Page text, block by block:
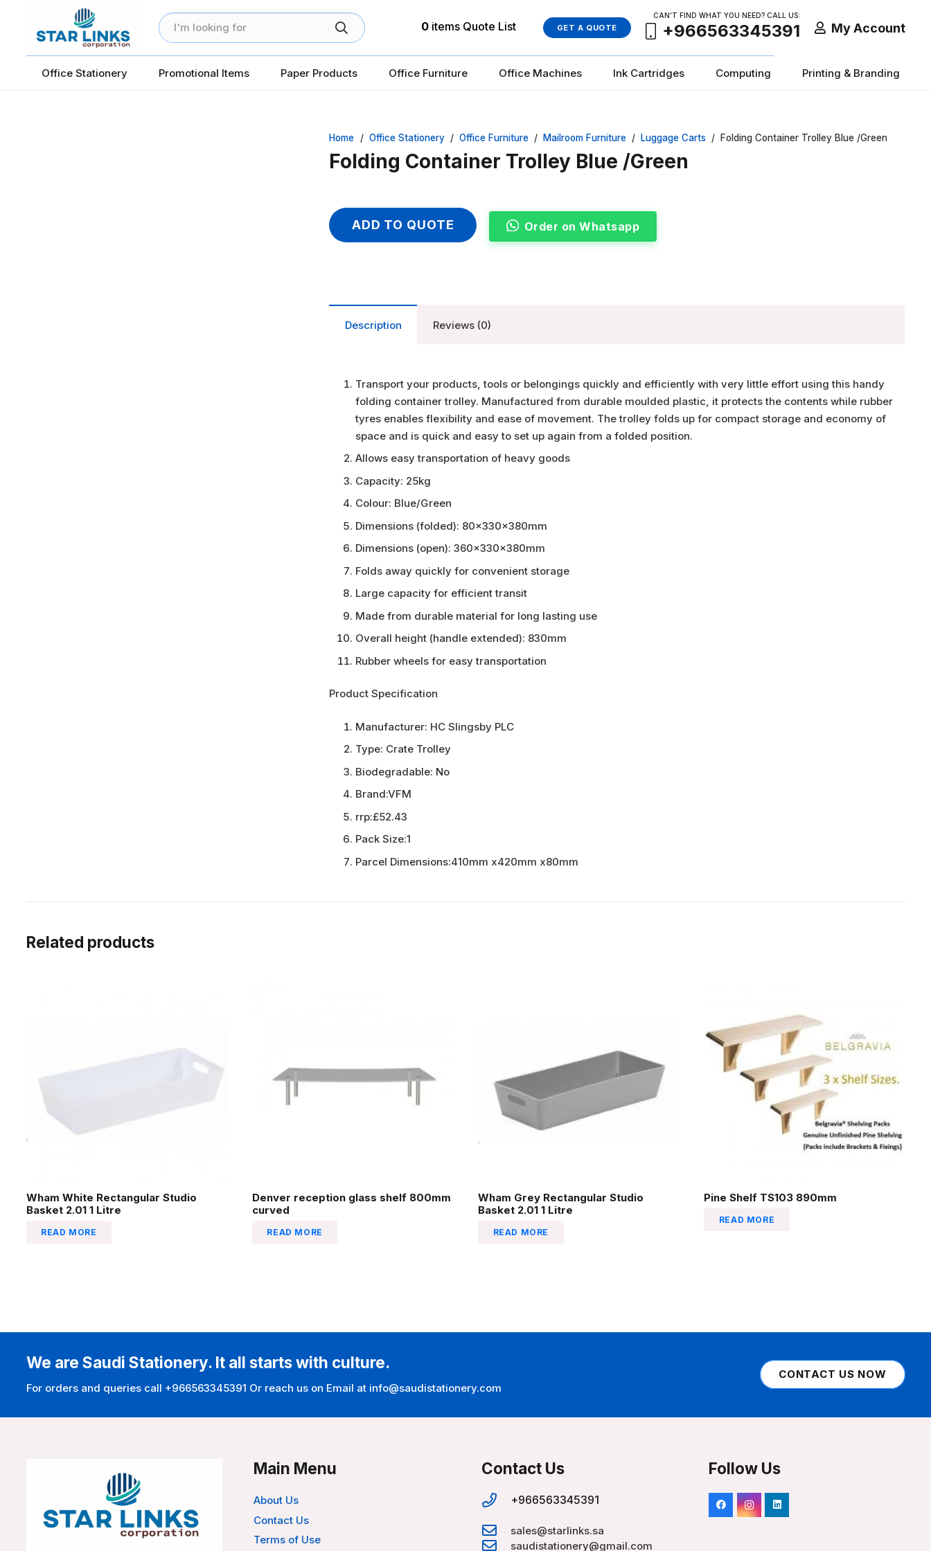
0 items Quote List GET A QUOTE
CAN’T FIND WHAT YOU NEED? CALL US:
+966563345391 My Account
Office Stationery Promotional Items Paper Products Office Furniture Office Machines Ink Cartridges Computing Printing & Branding
Home / Office Stationery / Office Furniture / Mailroom Furniture / Luggage Carts / Folding Container Trolley Blue /Green
Folding Container Trolley Blue /Green
ADD TO QUOTE Order on Whatsapp
Description Reviews (0)
Transport your products, tools or belongings quickly and efficiently with very little effort using this handy
folding container trolley. Manufactured from durable moulded plastic, it protects the contents while rubber
tyres enables flexibility and ease of movement. The trolley folds up for compact storage and economy of
space and is quick and easy to set up again from a folded position.
Allows easy transportation of heavy goods
Capacity: 25kg
Colour: Blue/Green
Dimensions (folded): 80x330x380mm
Dimensions (open): 360x330x380mm
Folds away quickly for convenient storage
Large capacity for efficient transit
Made from durable material for long lasting use
Overall height (handle extended): 830mm
Rubber wheels for easy transportation
Product Specification
Manufacturer: HC Slingsby PLC
Type: Crate Trolley
Biodegradable: No
Brand:VFM
rrp:£52.43
Pack Size:1
Parcel Dimensions:410mm x420mm x80mm
Related products
Wham White Rectangular Studio
Basket 2.01 1 Litre
READ MORE
Denver reception glass shelf 800mm
curved
READ MORE
Wham Grey Rectangular Studio
Basket 2.01 1 Litre
READ MORE
Pine Shelf TS103 890mm
READ MORE
We are Saudi Stationery. It all starts with culture.
For orders and queries call +966563345391 Or reach us on Email at info@saudistationery.com
CONTACT US NOW
Main Menu
About Us
Contact Us
Terms of Use
Contact Us
+966563345391
sales@starlinks.sa
saudistationery@gmail.com
Follow Us